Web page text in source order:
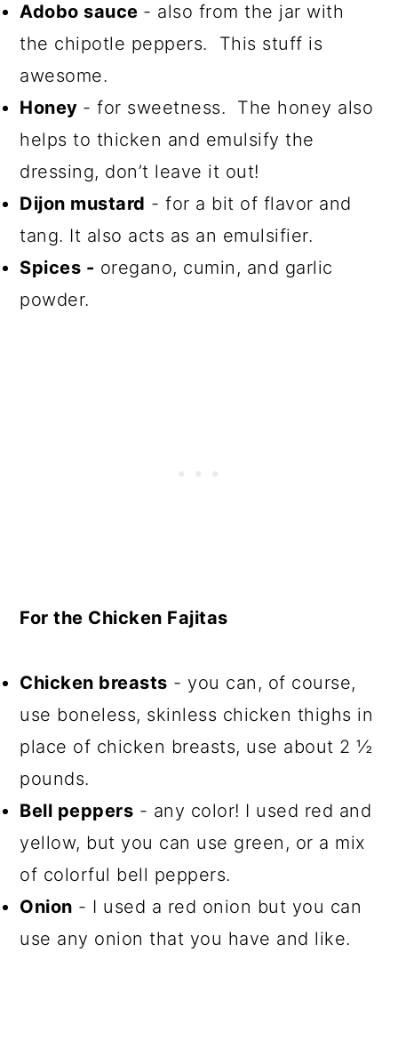
Adobo sauce - also from the jar with
the chipotle peppers. This stuff is
awesome.
Honey - for sweetness. The honey also
helps to thicken and emulsify the
dressing, don’t leave it out!
Dijon mustard - for a bit of flavor and
tang. It also acts as an emulsifier.
Spices - oregano, cumin, and garlic
powder.
For the Chicken Fajitas
Chicken breasts - you can, of course,
use boneless, skinless chicken thighs in
place of chicken breasts, use about 2 ½
pounds.
Bell peppers - any color! I used red and
yellow, but you can use green, or a mix
of colorful bell peppers.
Onion - I used a red onion but you can
use any onion that you have and like.